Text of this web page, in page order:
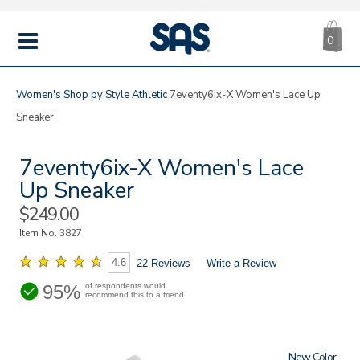
MENU
|
SAS
0
Women's Shop by StyleAthletic 7eventy6ix-X Women's Lace Up
Sneaker
7eventy6ix-X Women's Lace
Up Sneaker
Sale
Price
$249.00
Item No.3827
4.6 22 Reviews Write a Review
95% of respondents would
recommend this to a friend